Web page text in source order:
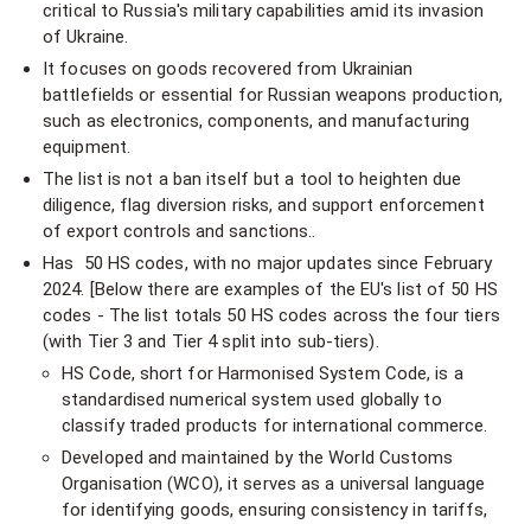
critical to Russia's military capabilities amid its invasion
of Ukraine.
It focuses on goods recovered from Ukrainian
battlefields or essential for Russian weapons production,
such as electronics, components, and manufacturing
equipment.
The list is not a ban itself but a tool to heighten due
diligence, flag diversion risks, and support enforcement
of export controls and sanctions..
Has 50 HS codes, with no major updates since February
2024. [Below there are examples of the EU's list of 50 HS
codes - The list totals 50 HS codes across the four tiers
(with Tier 3 and Tier 4 split into sub-tiers).
HS Code, short for Harmonised System Code, is a
standardised numerical system used globally to
classify traded products for international commerce.
Developed and maintained by the World Customs
Organisation (WCO), it serves as a universal language
for identifying goods, ensuring consistency in tariffs,